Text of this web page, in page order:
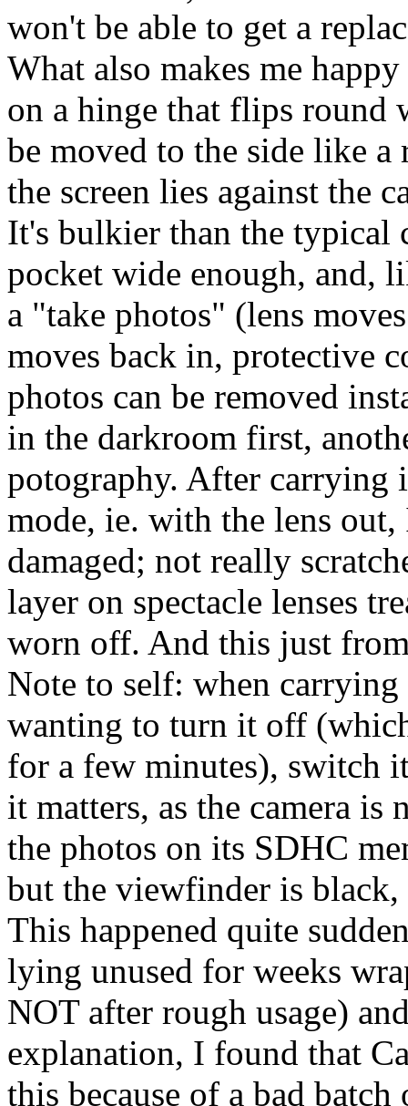
won't be able to get a
What also makes me
on a hinge that flips round
be moved to the side like
the screen lies against the
It's bulkier than the typical
pocket wide enough, and,
a "take photos" (lens
moves back in, protective
photos can be removed
in the darkroom first,
potography. After
mode, ie. with the lens
damaged; not really
layer on spectacle lenses
worn off. And this just
Note to self: when
wanting to turn it off
for a few minutes), switch
it matters, as the camera
the photos on its SDHC
but the viewfinder is
This happened quite
lying unused for weeks
NOT after rough usage)
explanation, I found that
this because of a bad